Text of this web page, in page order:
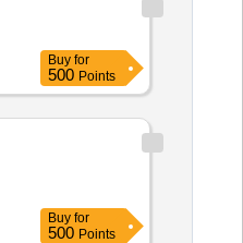
Buy for
500 Points
Buy for
500 Points